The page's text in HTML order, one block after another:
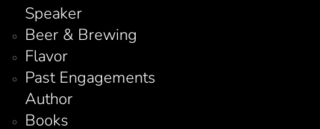
Speaker
Beer & Brewing
Flavor
Past Engagements
Author
Books